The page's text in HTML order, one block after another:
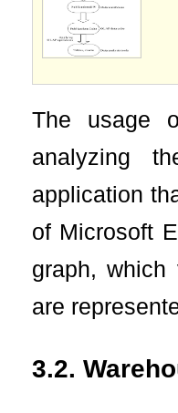
The usage
analyzing
application
of Microsoft
graph, which
are
3.2.